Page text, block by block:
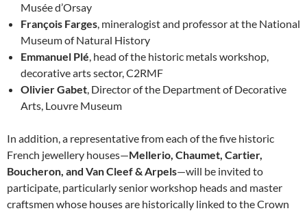
Musée d’Orsay
François Farges, mineralogist and professor at the National
Museum of Natural History
Emmanuel Plé, head of the historic metals workshop,
decorative arts sector, C2RMF
Olivier Gabet, Director of the Department of Decorative
Arts, Louvre Museum
In addition, a representative from each of the five historic
French jewellery houses—Mellerio, Chaumet, Cartier,
Boucheron, and Van Cleef & Arpels—will be invited to
participate, particularly senior workshop heads and master
craftsmen whose houses are historically linked to the Crown